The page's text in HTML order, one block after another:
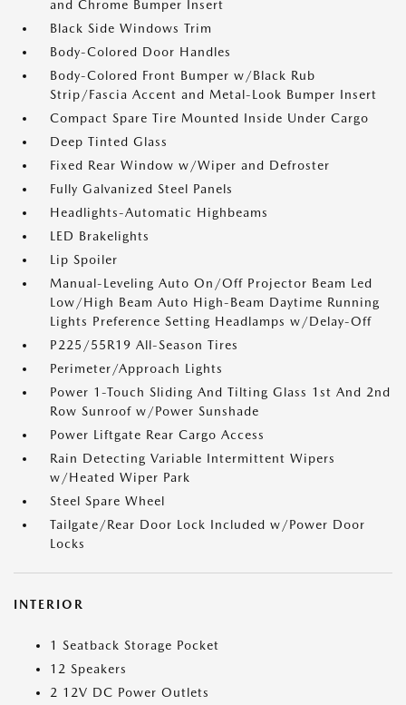
and Chrome Bumper Insert
Black Side Windows Trim
Body-Colored Door Handles
Body-Colored Front Bumper w/Black Rub
Strip/Fascia Accent and Metal-Look Bumper Insert
Compact Spare Tire Mounted Inside Under Cargo
Deep Tinted Glass
Fixed Rear Window w/Wiper and Defroster
Fully Galvanized Steel Panels
Headlights-Automatic Highbeams
LED Brakelights
Lip Spoiler
Manual-Leveling Auto On/Off Projector Beam Led
Low/High Beam Auto High-Beam Daytime Running
Lights Preference Setting Headlamps w/Delay-Off
P225/55R19 All-Season Tires
Perimeter/Approach Lights
Power 1-Touch Sliding And Tilting Glass 1st And 2nd
Row Sunroof w/Power Sunshade
Power Liftgate Rear Cargo Access
Rain Detecting Variable Intermittent Wipers
w/Heated Wiper Park
Steel Spare Wheel
Tailgate/Rear Door Lock Included w/Power Door
Locks
INTERIOR
1 Seatback Storage Pocket
12 Speakers
2 12V DC Power Outlets